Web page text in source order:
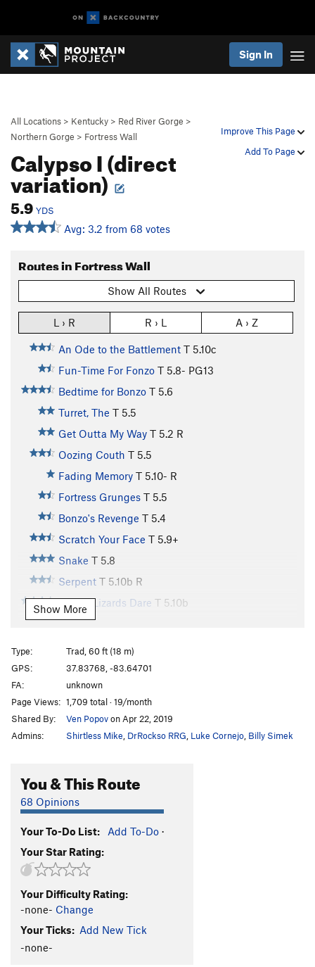
Sign In
Improve This Page
Add To Page
All Locations > Kentucky > Red River Gorge >
Northern Gorge > Fortress Wall
Calypso I (direct
variation)
5.9 YDS
Avg: 3.2 from 68 votes
Routes in Fortress Wall
Show All Routes
L › R R › L A › Z
An Ode to the Battlement T 5.10c
Fun-Time For Fonzo T 5.8- PG13
Bedtime for Bonzo T 5.6
Turret, The T 5.5
Get Outta My Way T 5.2 R
Oozing Couth T 5.5
Fading Memory T 5.10- R
Fortress Grunges T 5.5
Bonzo's Revenge T 5.4
Scratch Your Face T 5.9+
Snake T 5.8
Serpent T 5.10b R
Where Lizards Dare T 5.10b
Where Lizards Dare (Second Pitch)
Calypso III T
5.5
Calypso II T5.6
Thunder Chicken
Wasp, The
T5.10a PG13
Blue Runner
PG13
American Wall T5.6
Hollywood Boulevard T
American Crack T5.6
Route 48
Battlement, The
Bombs Bursting
Cussin crack
Show More
Type:
Trad, 60 ft (18 m)
GPS:
37.83768, -83.64701
FA:
unknown
Page Views: 1,709 total · 19/month
Shared By:
Ven Popovon Apr 22, 2019
Admins:
Shirtless Mike DrRockso RRG Luke Cornejo Billy Simek
You & This Route
68 Opinions
Your To-Do List: Add To-Do ·
Your Star Rating:
Your Difficulty Rating:
-none- Change
Your Ticks: Add New Tick
-none-